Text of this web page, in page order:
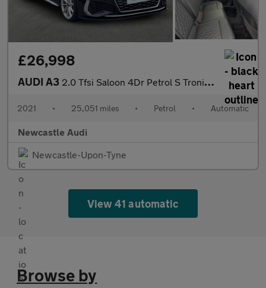
£26,998
AUDI A3 2.0 Tfsi Saloon 4Dr Petrol S Tronic Quattro Euro 6 (S/S) (310 Ps
2021 • 25,051 miles • Petrol • Automatic
Newcastle Audi
Newcastle-Upon-Tyne
View 41 automatic
Browse by